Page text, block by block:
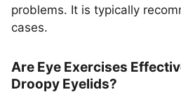
problems. It is typically
cases.
Are Eye Exercises
Droopy Eyelids?